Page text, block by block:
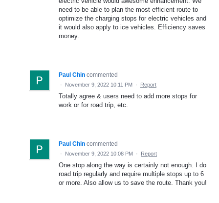
need to be able to plan the most efficient route to
optimize the charging stops for electric vehicles and
it would also apply to ice vehicles. Efficiency saves
money.
Paul Chin commented
· November 9, 2022 10:11 PM · Report
Totally agree & users need to add more stops for
work or for road trip, etc.
Paul Chin commented
· November 9, 2022 10:08 PM · Report
One stop along the way is certainly not enough. I do
road trip regularly and require multiple stops up to 6
or more. Also allow us to save the route. Thank you!